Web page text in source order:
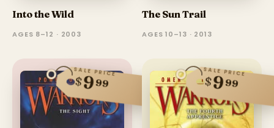
Into the Wild
AGES 8–12 · 2003
The Sun Trail
AGES 10–13 · 2013
SALE PRICE
$999
SALE PRICE
$999